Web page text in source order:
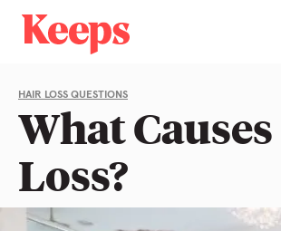
HAIR LOSS QUESTIONS
What
Loss?